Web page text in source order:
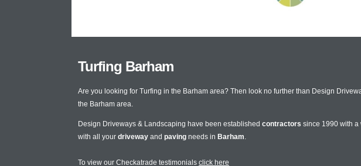
Turfing Barham
Are you looking for Turfing in the Barham area? Then look no further than Design
the Barham area.
Design Driveways & Landscaping have been established contractors since 1990 with a
with all your driveway and paving needs in Barham.
To view our Checkatrade testimonials click here